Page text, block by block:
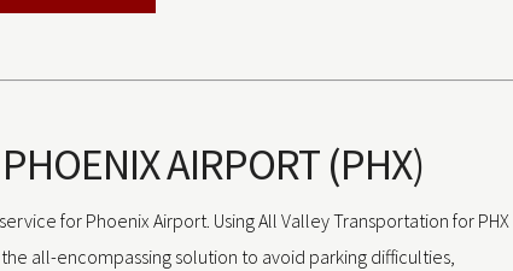
AIRPORT (PHX)
for Phoenix Airport. Using All Valley Transportation for PHX
all-encompassing solution to avoid parking difficulties,